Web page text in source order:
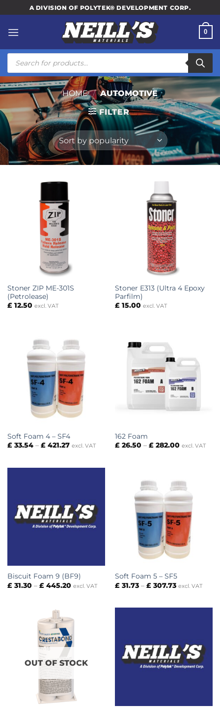
to
content
A DIVISION OF POLYTEK® DEVELOPMENT CORP.
0
Products
search
HOME / AUTOMOTIVE
FILTER
Stoner ZIP ME-301S
(Petrolease)
£12.50 excl. VAT
Stoner E313 (Ultra 4 Epoxy
Parfilm)
£15.00 excl. VAT
Soft Foam 4 – SF4
£33.54 – £421.27Price
£ 421.27
excl. VAT
162 Foam
£26.50 – £282.00Price
excl. VAT
Biscuit Foam 9 (BF9)
£31.30 – £445.20Price
excl. VAT
Soft Foam 5 – SF5
£31.73 – £307.73Price
excl. VAT
OUT OF STOCK